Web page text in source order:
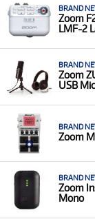
BRAND
Zoom
LMF-2
BRAND
Zoom
USB
BRAND
Zoom
BRAND
Zoom
Mono